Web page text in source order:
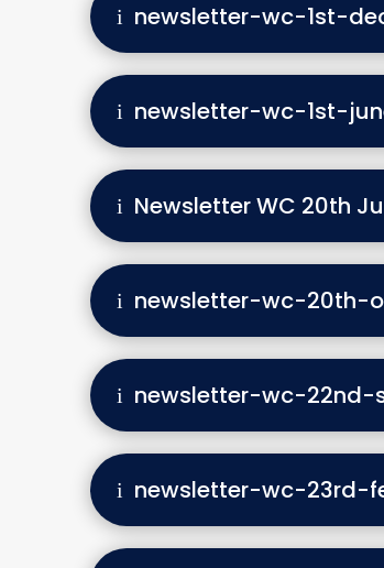
newsletter-wc-1st-
newsletter-wc-1st-
Newsletter WC 20th
newsletter-wc-20th-
newsletter-wc-22nd-
newsletter-wc-23rd-